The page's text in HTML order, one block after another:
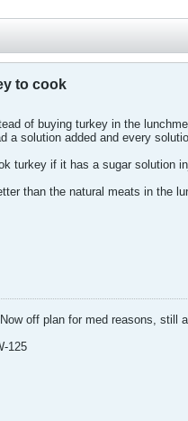
to cook
of buying turkey in the
a solution added and every
turkey if it has a sugar solution
than the natural meats in the
off plan for med reasons, still
125